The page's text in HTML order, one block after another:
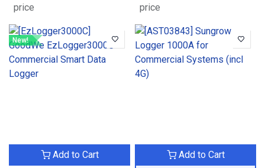
price
price
New!
Add to Cart Add to Cart